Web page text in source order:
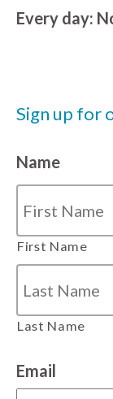
Every day:
Sign up for
Name
First Name
Last Name
Email